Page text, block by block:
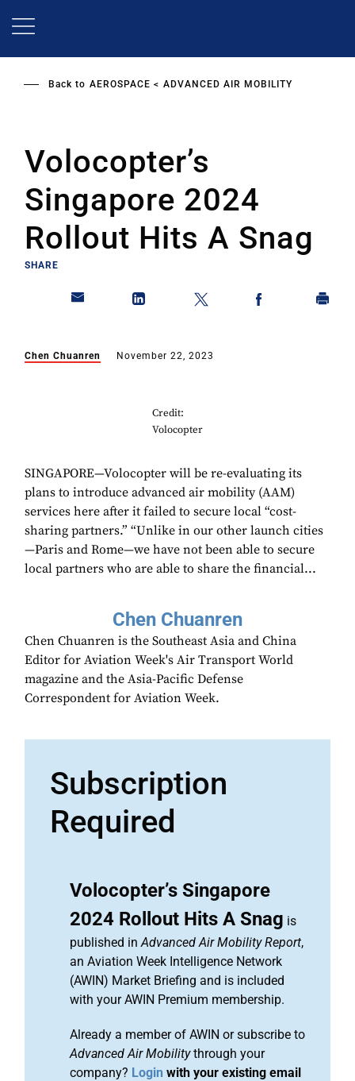
Back to AEROSPACE ADVANCED AIR MOBILITY
Volocopter’s
Singapore 2024
Rollout Hits A Snag
SHARE
Chen Chuanren November 22, 2023
Credit:
Volocopter
SINGAPORE—Volocopter will be re-evaluating its
plans to introduce advanced air mobility (AAM)
services here after it failed to secure local “cost-
sharing partners.” “Unlike in our other launch cities
—Paris and Rome—we have not been able to secure
local partners who are able to share the financial...
Chen Chuanren
Chen Chuanren is the Southeast Asia and China
Editor for Aviation Week's Air Transport World
magazine and the Asia-Pacific Defense
Correspondent for Aviation Week.
Subscription
Required
Volocopter’s Singapore
2024 Rollout Hits A Snag is
published inAdvanced Air Mobility Report,
an Aviation Week Intelligence Network
(AWIN) Market Briefing and is included
with your AWIN Premium membership.
Already a member of AWIN or subscribe to
Advanced Air Mobilitythrough your
company? Login with your existing email